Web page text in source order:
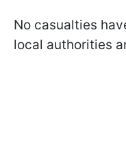
No casualties
local authorities